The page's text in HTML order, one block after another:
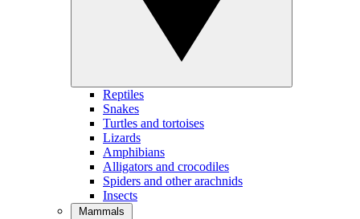
Reptiles
Snakes
Turtles and tortoises
Lizards
Amphibians
Alligators and crocodiles
Spiders and other arachnids
Insects